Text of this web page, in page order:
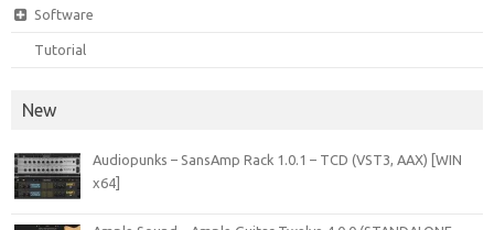
Software
Tutorial
New
Audiopunks – SansAmp Rack 1.0.1 – TCD (VST3, AAX) [WIN
x64]